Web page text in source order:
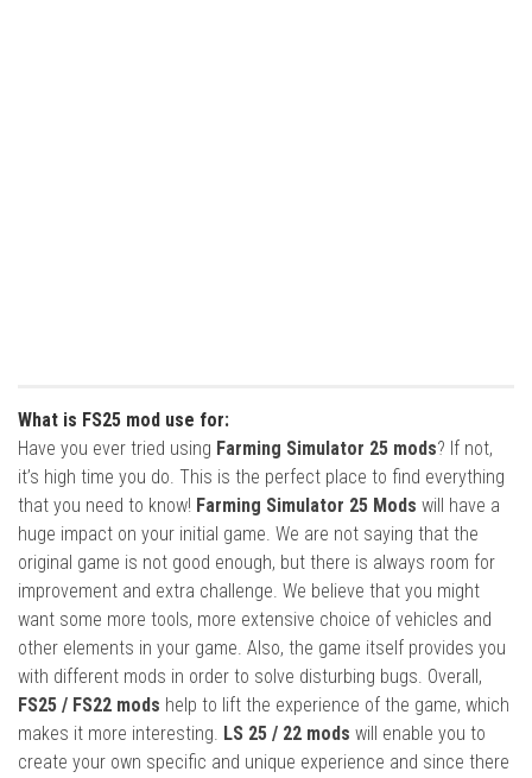
What is FS25 mod use for:
Have you ever tried using Farming Simulator 25 mods? If not,
it’s high time you do. This is the perfect place to find everything
that you need to know! Farming Simulator 25 Mods will have a
huge impact on your initial game. We are not saying that the
original game is not good enough, but there is always room for
improvement and extra challenge. We believe that you might
want some more tools, more extensive choice of vehicles and
other elements in your game. Also, the game itself provides you
with different mods in order to solve disturbing bugs. Overall,
FS25 / FS22 mods help to lift the experience of the game, which
makes it more interesting. LS 25 / 22 mods will enable you to
create your own specific and unique experience and since there